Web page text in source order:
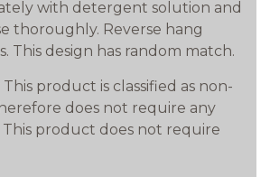
with detergent solution and
thoroughly. Reverse hang
This design has random match.
This product is classified as non-
does not require any
This product does not require